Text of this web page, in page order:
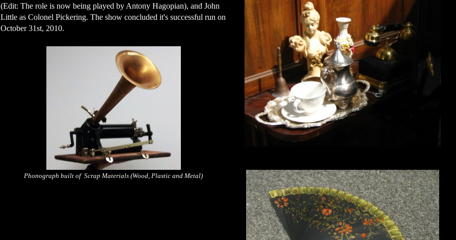
(Edit: The role is now being played by Antony Hagopian), and John
Little as Colonel Pickering. The show concluded it's successful run on
October 31st, 2010.
Phonograph built of Scrap Materials (Wood, Plastic and Metal)